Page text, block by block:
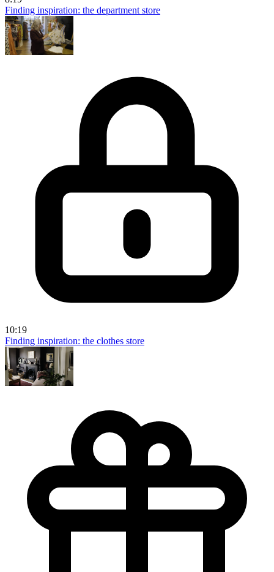
Finding inspiration: the department store
10:19
Finding inspiration: the clothes store